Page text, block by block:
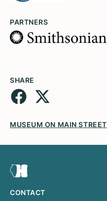
PARTNERS
SHARE
MUSEUM ON MAIN STREET
CONTACT